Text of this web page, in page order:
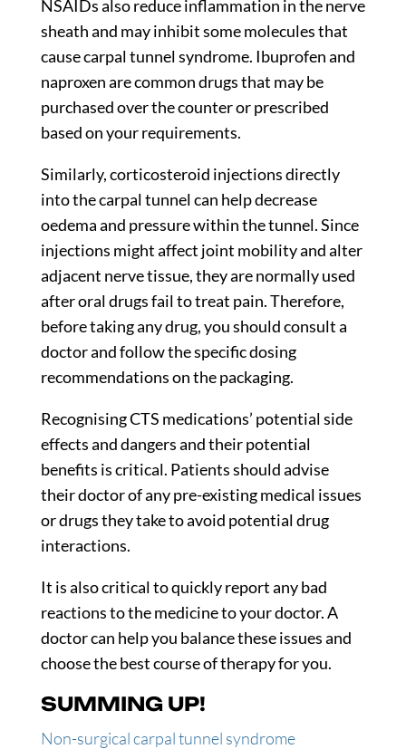
NSAIDs also reduce inflammation in the nerve
sheath and may inhibit some molecules that
cause carpal tunnel syndrome. Ibuprofen and
naproxen are common drugs that may be
purchased over the counter or prescribed
based on your requirements.
Similarly, corticosteroid injections directly
into the carpal tunnel can help decrease
oedema and pressure within the tunnel. Since
injections might affect joint mobility and alter
adjacent nerve tissue, they are normally used
after oral drugs fail to treat pain. Therefore,
before taking any drug, you should consult a
doctor and follow the specific dosing
recommendations on the packaging.
Recognising CTS medications’ potential side
effects and dangers and their potential
benefits is critical. Patients should advise
their doctor of any pre-existing medical issues
or drugs they take to avoid potential drug
interactions.
It is also critical to quickly report any bad
reactions to the medicine to your doctor. A
doctor can help you balance these issues and
choose the best course of therapy for you.
SUMMING UP!
Non-surgical carpal tunnel syndrome